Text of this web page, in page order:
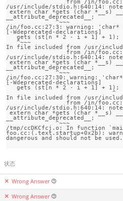
/usr/include/stdio.h:640:14:
extern char *gets (char *__s) __wur
__attribute_deprecated__;
              ^~~~
/in/foo.cc:27:3: warning: 'char*
[-Wdeprecated-declarations]
   gets (st[n * 2 - i + 1] + 1);
   ^~~~
In file included from /usr/
/usr/include/stdio.h:640:14:
extern char *gets (char *__s) __wur
__attribute_deprecated__;
              ^~~~
/in/foo.cc:27:30: warning:
[-Wdeprecated-declarations]
   gets (st[n * 2 - i + 1] + 1);
                              ^
In file included from /usr/
/usr/include/stdio.h:640:14:
extern char *gets (char *__s) __wur
__attribute_deprecated__;
              ^~~~
/tmp/ccDKCfcj.o: In function
foo.cc:(.text.startup+0x2b):
状态
Wrong Answer
Wrong Answer